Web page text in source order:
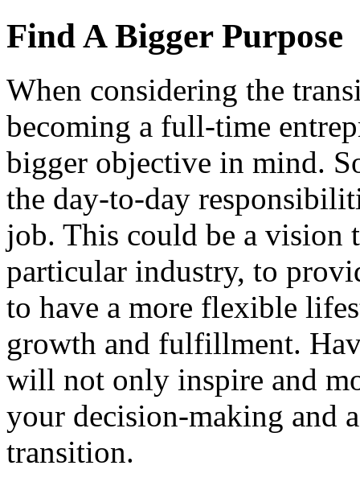
Find A Bigger Purpose
When considering the
becoming a full-time
bigger objective in mind.
the day-to-day
job. This could be a vision
particular industry, to
to have a more flexible
growth and fulfillment.
will not only inspire and
your decision-making and
transition.